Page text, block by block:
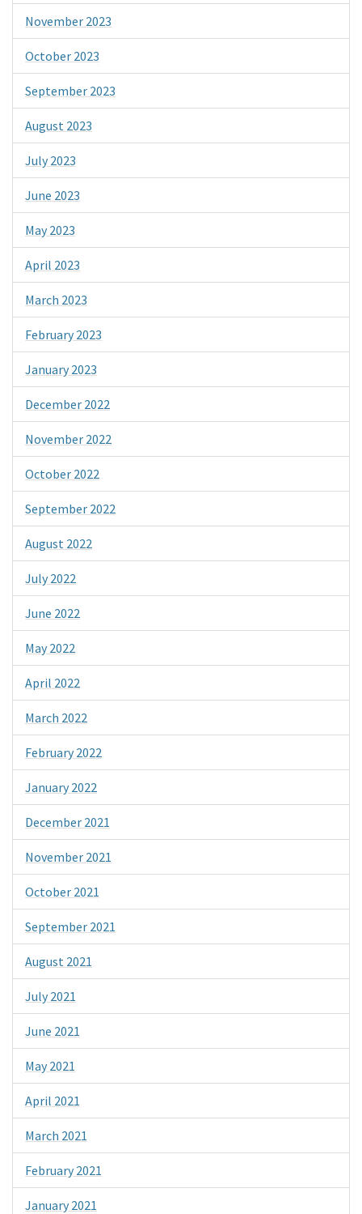
November 2023
October 2023
September 2023
August 2023
July 2023
June 2023
May 2023
April 2023
March 2023
February 2023
January 2023
December 2022
November 2022
October 2022
September 2022
August 2022
July 2022
June 2022
May 2022
April 2022
March 2022
February 2022
January 2022
December 2021
November 2021
October 2021
September 2021
August 2021
July 2021
June 2021
May 2021
April 2021
March 2021
February 2021
January 2021